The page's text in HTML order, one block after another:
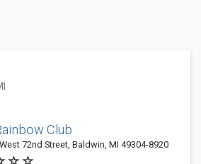
Club
72nd Street, Baldwin, MI 49304-8920